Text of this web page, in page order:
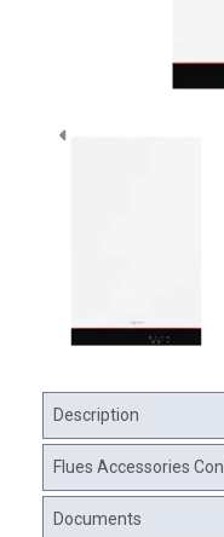
Description
Flues Accessories
Documents